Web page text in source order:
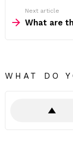
Next article
What are
WHAT DO